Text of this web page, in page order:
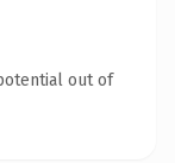
out of